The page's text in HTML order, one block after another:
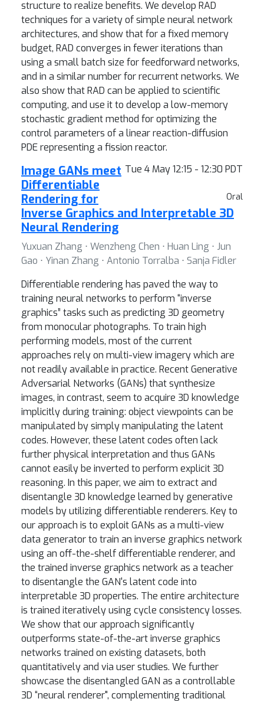
structure to realize benefits. We develop RAD
techniques for a variety of simple neural network
architectures, and show that for a fixed memory
budget, RAD converges in fewer iterations than
using a small batch size for feedforward networks,
and in a similar number for recurrent networks. We
also show that RAD can be applied to scientific
computing, and use it to develop a low-memory
stochastic gradient method for optimizing the
control parameters of a linear reaction-diffusion
PDE representing a fission reactor.
Tue 4 May 12:15 - 12:30 PDT
Oral
Image GANs meet
Differentiable
Rendering for
Inverse Graphics and Interpretable 3D
Neural Rendering
Yuxuan Zhang ⋅ Wenzheng Chen ⋅ Huan Ling ⋅ Jun
Gao ⋅ Yinan Zhang ⋅ Antonio Torralba ⋅ Sanja Fidler
Differentiable rendering has paved the way to
training neural networks to perform “inverse
graphics” tasks such as predicting 3D geometry
from monocular photographs. To train high
performing models, most of the current
approaches rely on multi-view imagery which are
not readily available in practice. Recent Generative
Adversarial Networks (GANs) that synthesize
images, in contrast, seem to acquire 3D knowledge
implicitly during training: object viewpoints can be
manipulated by simply manipulating the latent
codes. However, these latent codes often lack
further physical interpretation and thus GANs
cannot easily be inverted to perform explicit 3D
reasoning. In this paper, we aim to extract and
disentangle 3D knowledge learned by generative
models by utilizing differentiable renderers. Key to
our approach is to exploit GANs as a multi-view
data generator to train an inverse graphics network
using an off-the-shelf differentiable renderer, and
the trained inverse graphics network as a teacher
to disentangle the GAN's latent code into
interpretable 3D properties. The entire architecture
is trained iteratively using cycle consistency losses.
We show that our approach significantly
outperforms state-of-the-art inverse graphics
networks trained on existing datasets, both
quantitatively and via user studies. We further
showcase the disentangled GAN as a controllable
3D “neural renderer", complementing traditional